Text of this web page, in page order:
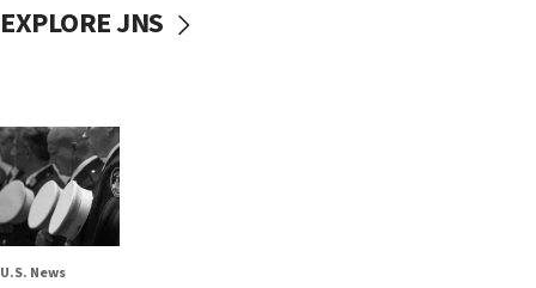
EXPLORE JNS
U.S. News